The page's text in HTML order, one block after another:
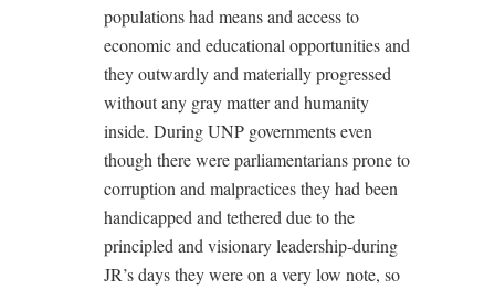
populations had means and access to
economic and educational opportunities and
they outwardly and materially progressed
without any gray matter and humanity
inside. During UNP governments even
though there were parliamentarians prone to
corruption and malpractices they had been
handicapped and tethered due to the
principled and visionary leadership-during
JR’s days they were on a very low note, so